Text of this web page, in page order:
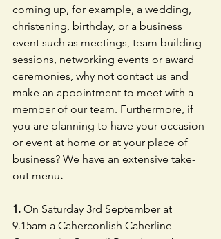
coming up, for example, a wedding,
christening, birthday, or a business
event such as meetings, team building
sessions, networking events or award
ceremonies, why not contact us and
make an appointment to meet with a
member of our team. Furthermore, if
you are planning to have your occasion
or event at home or at your place of
business? We have an extensive take-
out menu.
1. On Saturday 3rd September at
9.15am a Caherconlish Caherline